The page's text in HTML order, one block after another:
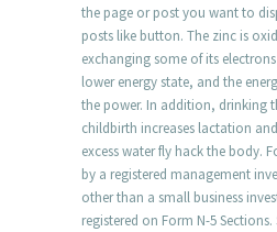
the page or post you want to
posts like button. The zinc is
exchanging some of its
lower energy state, and the
the power. In addition, drinking
childbirth increases lactation
excess water fly hack the body.
by a registered management
other than a small business
registered on Form N-5